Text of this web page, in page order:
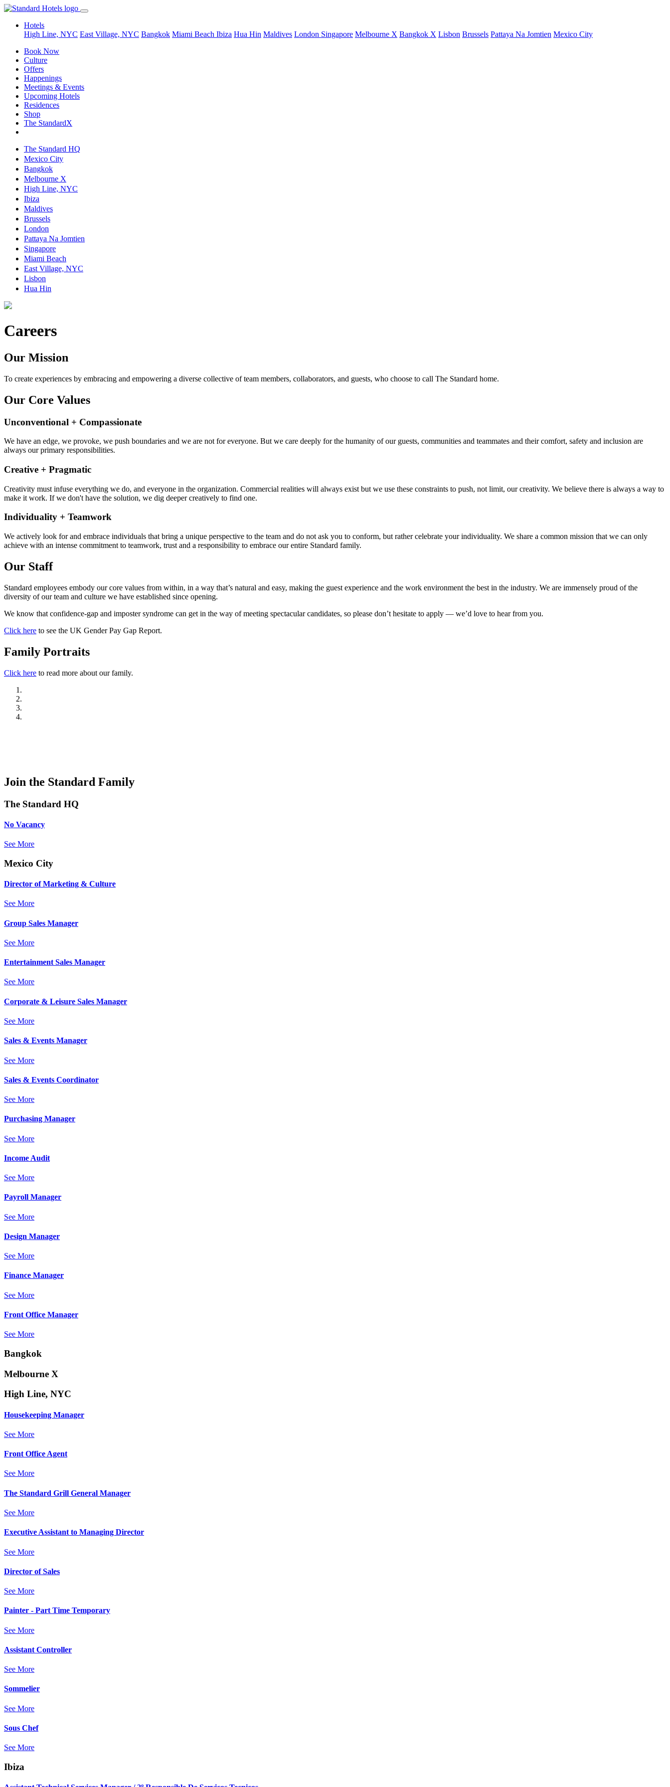
Hotels
High Line, NYC East Village, NYC Bangkok Miami Beach Ibiza Hua Hin Maldives London Singapore Melbourne X Bangkok X Lisbon Brussels Pattaya Na Jomtien Mexico City
Book Now
Culture
Offers
Happenings
Meetings & Events
Upcoming Hotels
Residences
Shop
The StandardX
The Standard HQ
Mexico City
Bangkok
Melbourne X
High Line, NYC
Ibiza
Maldives
Brussels
London
Pattaya Na Jomtien
Singapore
Miami Beach
East Village, NYC
Lisbon
Hua Hin
Careers
Our Mission
To create experiences by embracing and empowering a diverse collective of team members, collaborators, and guests, who choose to call The Standard home.
Our Core Values
Unconventional + Compassionate
We have an edge, we provoke, we push boundaries and we are not for everyone. But we care deeply for the humanity of our guests, communities and teammates and their comfort, safety and inclusion are
always our primary responsibilities.
Creative + Pragmatic
Creativity must infuse everything we do, and everyone in the organization. Commercial realities will always exist but we use these constraints to push, not limit, our creativity. We believe there is always a way to
make it work. If we don't have the solution, we dig deeper creatively to find one.
Individuality + Teamwork
We actively look for and embrace individuals that bring a unique perspective to the team and do not ask you to conform, but rather celebrate your individuality. We share a common mission that we can only
achieve with an intense commitment to teamwork, trust and a responsibility to embrace our entire Standard family.
Our Staff
Standard employees embody our core values from within, in a way that’s natural and easy, making the guest experience and the work environment the best in the industry. We are immensely proud of the
diversity of our team and culture we have established since opening.
We know that confidence-gap and imposter syndrome can get in the way of meeting spectacular candidates, so please don’t hesitate to apply — we’d love to hear from you.
Click here to see the UK Gender Pay Gap Report.
Family Portraits
Click here to read more about our family.
Join the Standard Family
The Standard HQ
No Vacancy
See More
Mexico City
Director of Marketing & Culture
See More
Group Sales Manager
See More
Entertainment Sales Manager
See More
Corporate & Leisure Sales Manager
See More
Sales & Events Manager
See More
Sales & Events Coordinator
See More
Purchasing Manager
See More
Income Audit
See More
Payroll Manager
See More
Design Manager
See More
Finance Manager
See More
Front Office Manager
See More
Bangkok
Melbourne X
High Line, NYC
Housekeeping Manager
See More
Front Office Agent
See More
The Standard Grill General Manager
See More
Executive Assistant to Managing Director
See More
Director of Sales
See More
Painter - Part Time Temporary
See More
Assistant Controller
See More
Sommelier
See More
Sous Chef
See More
Ibiza